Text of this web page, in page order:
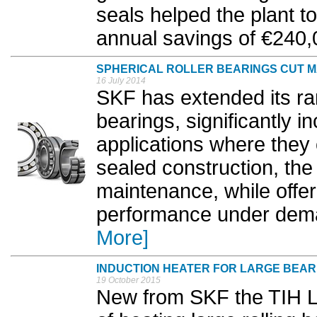
seals helped the plant
annual savings of
SPHERICAL ROLLER BEARINGS CUT
16 July 2014
SKF has extended its
bearings, significantly
applications where
sealed construction,
maintenance, while
performance under
More]
INDUCTION HEATER FOR LARGE
19 October 2015
New from SKF the TIH